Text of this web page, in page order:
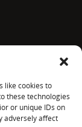
like cookies to
these technologies
or unique IDs on
adversely affect
60613